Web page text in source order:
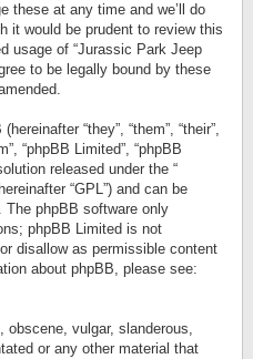
these at any time and we’ll do
it would be prudent to review this
usage of “Jurassic Park Jeep
to be legally bound by these
“they”, “them”, “their”,
“phpBB Limited”, “phpBB
released under the “
“GPL”) and can be
. The phpBB software only
phpBB Limited is not
disallow as permissible content
about phpBB, please see:
obscene, vulgar, slanderous,
or any other material that